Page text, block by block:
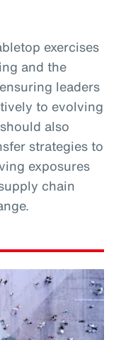
exercises
and the
leaders
to evolving
also
strategies to
exposures
chain